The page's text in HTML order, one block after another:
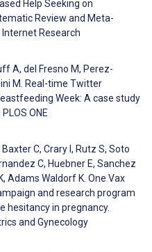
Help Seeking on
Review and Meta-
Research
A, del Fresno M, Perez-
M. Real-time Twitter
Week: A case study
ONE
C, Crary I, Rutz S, Soto
C, Huebner E, Sanchez
Adams Waldorf K. One Vax
and research program
hesitancy in pregnancy.
and Gynecology